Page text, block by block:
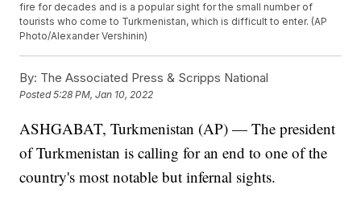
fire for decades and is a popular sight for the small number of
tourists who come to Turkmenistan, which is difficult to enter. (AP
Photo/Alexander Vershinin)
By: The Associated Press & Scripps National
Posted5:28 PM, Jan 10, 2022
ASHGABAT, Turkmenistan (AP) — The president
of Turkmenistan is calling for an end to one of the
country's most notable but infernal sights.